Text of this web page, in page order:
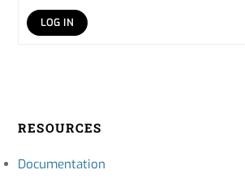
LOG IN
RESOURCES
Documentation